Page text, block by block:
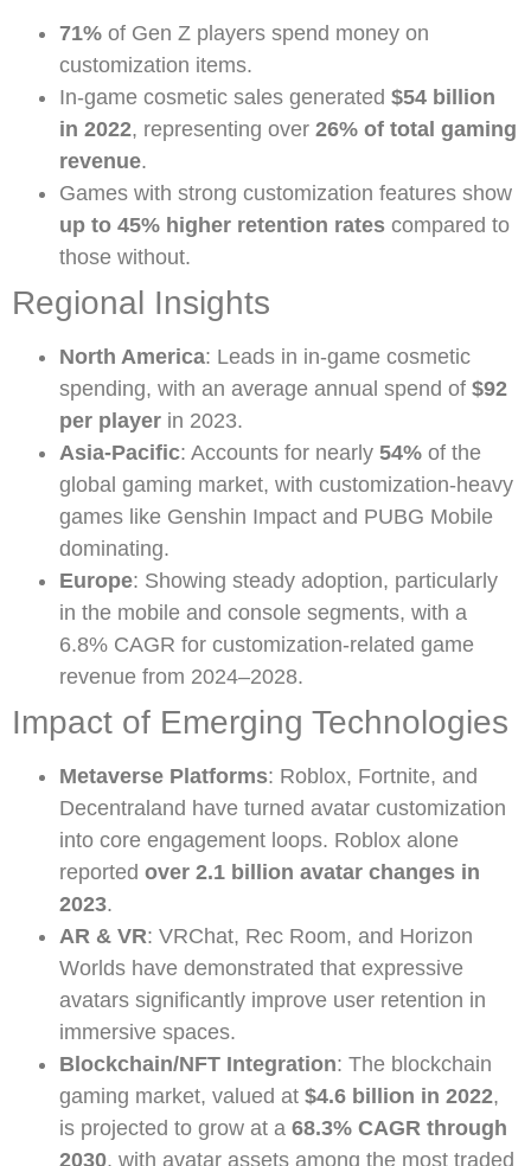
71% of Gen Z players spend money on
customization items.
In-game cosmetic sales generated $54 billion
in 2022, representing over 26% of total gaming
revenue.
Games with strong customization features show
up to 45% higher retention rates compared to
those without.
Regional Insights
North America: Leads in in-game cosmetic
spending, with an average annual spend of $92
per player in 2023.
Asia-Pacific: Accounts for nearly 54% of the
global gaming market, with customization-heavy
games like Genshin Impact and PUBG Mobile
dominating.
Europe: Showing steady adoption, particularly
in the mobile and console segments, with a
6.8% CAGR for customization-related game
revenue from 2024–2028.
Impact of Emerging Technologies
Metaverse Platforms: Roblox, Fortnite, and
Decentraland have turned avatar customization
into core engagement loops. Roblox alone
reported over 2.1 billion avatar changes in
2023.
AR & VR: VRChat, Rec Room, and Horizon
Worlds have demonstrated that expressive
avatars significantly improve user retention in
immersive spaces.
Blockchain/NFT Integration: The blockchain
gaming market, valued at $4.6 billion in 2022,
is projected to grow at a 68.3% CAGR through
2030, with avatar assets among the most traded